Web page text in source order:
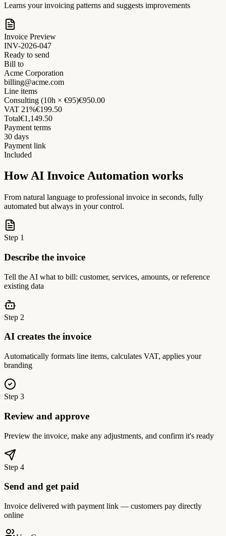
Learns your invoicing patterns and suggests improvements
Invoice Preview
INV-2026-047
Ready to send
Bill to
Acme Corporation
billing@acme.com
Line items
Consulting (10h × €95)€950.00
VAT 21%€199.50
Total€1,149.50
Payment terms
30 days
Payment link
Included
How AI Invoice Automation works
From natural language to professional invoice in seconds, fully
automated but always in your control.
Step 1
Describe the invoice
Tell the AI what to bill: customer, services, amounts, or reference
existing data
Step 2
AI creates the invoice
Automatically formats line items, calculates VAT, applies your
branding
Step 3
Review and approve
Preview the invoice, make any adjustments, and confirm it's ready
Step 4
Send and get paid
Invoice delivered with payment link — customers pay directly
online